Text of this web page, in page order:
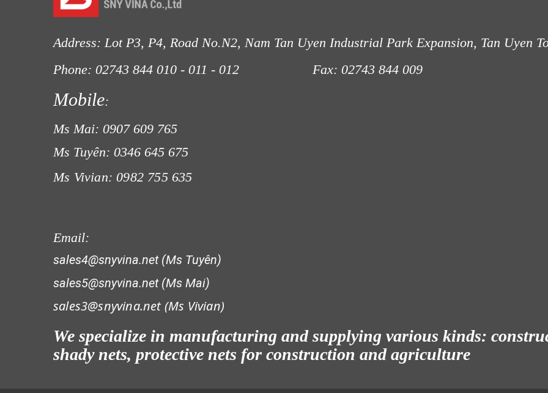
LƯỚI NUÔI TRỒNG HẢI SẢN
Address: Lot P3, P4, Road No.N2, Nam Tan Uyen Industrial Park Expansion, Tan Uyen
Phone: 02743 844 010 - 011 - 012 Fax: 02743 844 009
Mobile:
Ms Mai: 0907 609 765
Ms Tuyên: 0346 645 675
Ms Vivian: 0982 755 635
Email:
sales4@snyvina.net (Ms Tuyên)
sales5@snyvina.net (Ms Mai)
sales3@snyvina.net (Ms Vivian)
We specialize in manufacturing and supplying various kinds:
shady nets, protective nets for construction and agriculture